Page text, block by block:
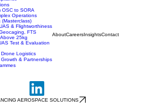
OSC to SORA
Operations
& Flightworthiness
FTS
25kg
Test & Evaluation
Logistics